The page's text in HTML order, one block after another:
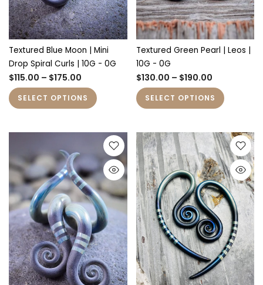
Textured Blue Moon | Mini
Drop Spiral Curls | 10G - 0G
$115.00 – $175.00
SELECT OPTIONS
Textured Green Pearl | Leos |
10G - 0G
$130.00 – $190.00
SELECT OPTIONS